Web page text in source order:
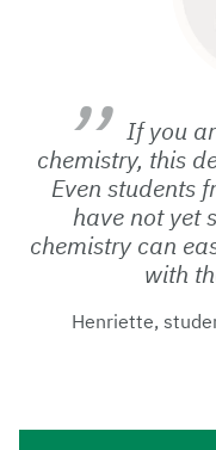
If you
chemistry, this
Even students
have not yet
chemistry can
with
Henriette,